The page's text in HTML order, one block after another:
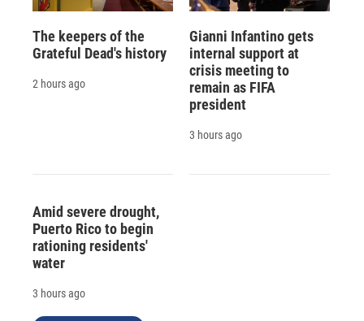
The keepers of the
Grateful Dead's history
2 hours ago
Gianni Infantino gets
internal support at
crisis meeting to
remain as FIFA
president
3 hours ago
Amid severe drought,
Puerto Rico to begin
rationing residents'
water
3 hours ago